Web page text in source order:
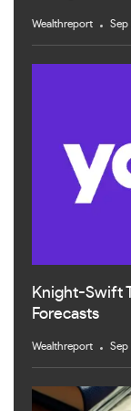
Wealthreport Sep
Knight-Swift
Forecasts
Wealthreport Sep